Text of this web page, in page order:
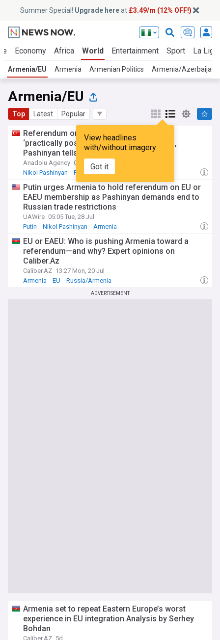
Summer Special! Upgrade hereat £3.49/m (12% OFF!)
Economy Africa World Entertainment Sport La Liga
Armenia/EU Armenia Armenian Politics Armenia/Azerbaijan
Armenia/EU
Top Latest Popular
View headlines
with/without imagery
Got it
Referendum on Armenia’s EU accession
‘practically possible’ only after official bid,
Pashinyan tells Putin
Anadolu Agency 08:59 Tue, 28 Jul
Nikol Pashinyan
Putin Armenia
Putin urges Armenia to hold referendum on EU or
EAEU membership as Pashinyan demands end to
Russian trade restrictions
UAWire 05:05 Tue, 28 Jul
Putin
Nikol Pashinyan Armenia
EU or EAEU: Who is pushing Armenia toward a
referendum—and why? Expert opinions on
Caliber.Az
Caliber.AZ 13:27 Mon, 20 Jul
Armenia
EU Russia/Armenia
ADVERTISEMENT
Armenia set to repeat Eastern Europe’s worst
experience in EU integration Analysis by Serhey
Bohdan
Caliber.AZ 5d